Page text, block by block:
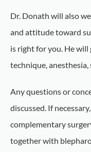
Dr. Donath will also
and attitude toward
is right for you. He will
technique, anesthesia,
Any questions or
discussed. If
complementary
together with